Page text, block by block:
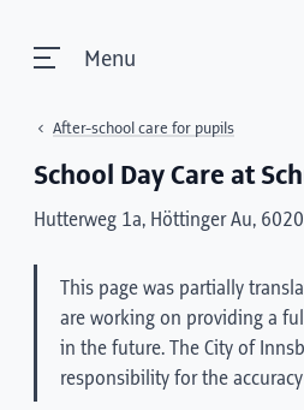
Menu
After-school care for pupils
School Day Care at
Hutterweg 1a, Höttinger Au,
This page was partially
are working on providing a
in the future. The City of
responsibility for the